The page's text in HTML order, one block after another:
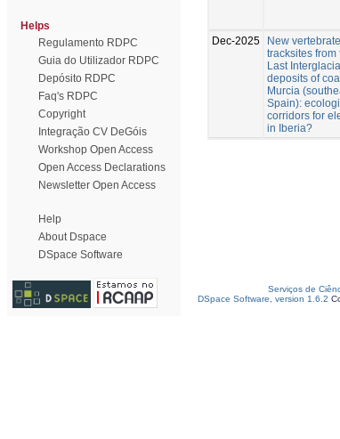
Helps
Regulamento RDPC
Guia do Utilizador RDPC
Depósito RDPC
Faq's RDPC
Copyright
Integração CV DeGóis
Workshop Open Access
Open Access Declarations
Newsletter Open Access
Help
About Dspace
DSpace Software
Dec-2025
New vertebrate
tracksites from
Last
deposits of
Murcia
Spain):
corridors for
in Iberia?
Serviços de
DSpace Software, version 1.6.2